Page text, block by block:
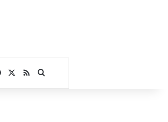
Facebook
RSSSearch for